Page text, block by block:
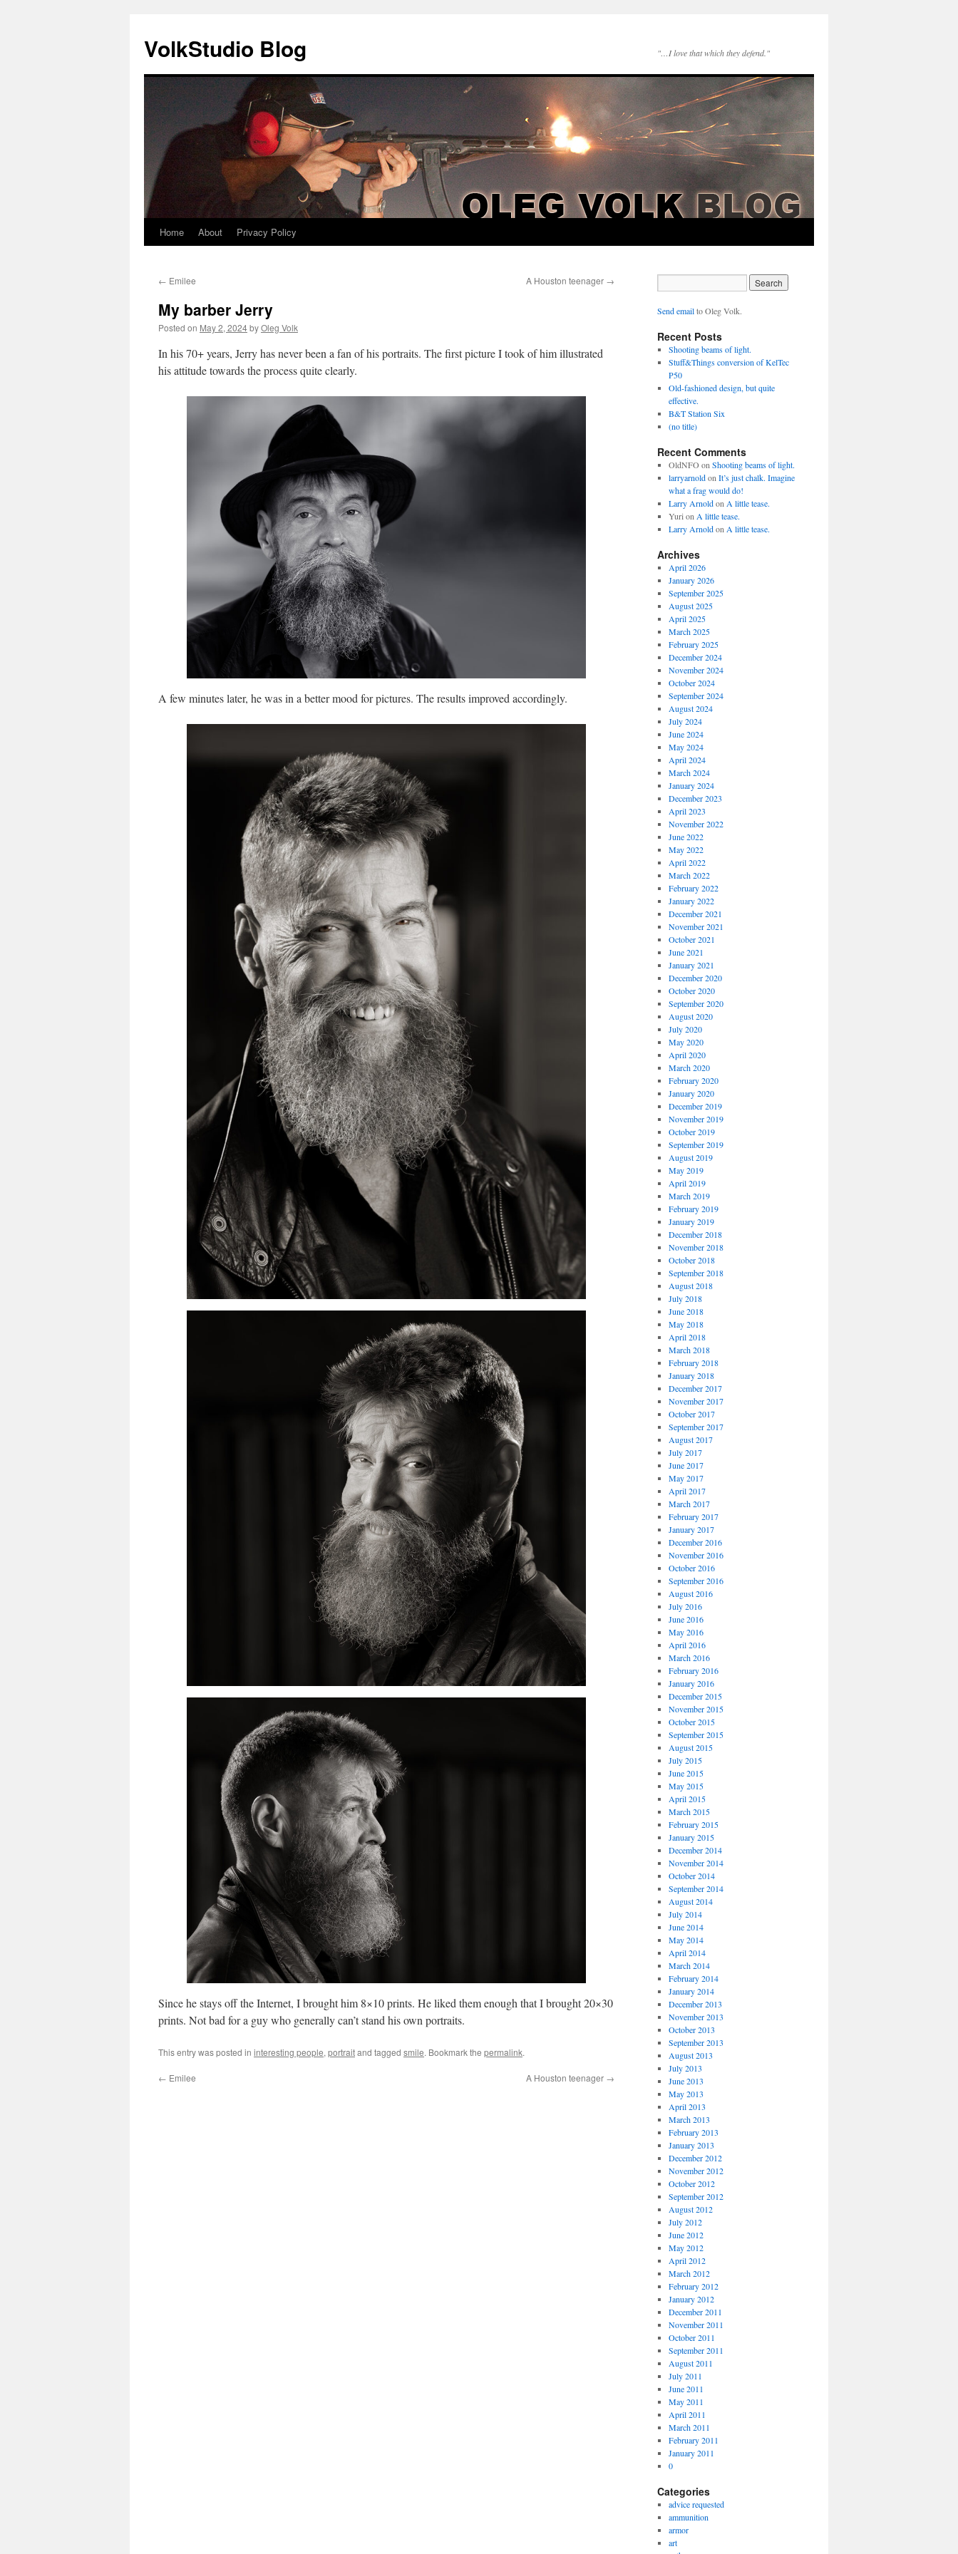
VolkStudio Blog "…I love that which they defend."
Skip
content
Home About Privacy Policy
← Emilee A Houston teenager →
My barber Jerry
Posted on May 2, 2024byOleg Volk
In his 70+ years, Jerry has never been a fan of his portraits. The first picture I took of him illustrated
his attitude towards the process quite clearly.
A few minutes later, he was in a better mood for pictures. The results improved accordingly.
Since he stays off the Internet, I brought him 8×10 prints. He liked them enough that I brought 20×30
prints. Not bad for a guy who generally can’t stand his own portraits.
This entry was posted in interesting people, portraitand tagged smile. Bookmark the permalink.
← Emilee A Houston teenager →
Send emailto Oleg Volk.
Recent Posts
Shooting beams of light.
Stuff&Things conversion of KelTec
P50
Old-fashioned design, but quite
effective.
B&T Station Six
(no title)
Recent Comments
OldNFOon Shooting beams of light.
larryarnoldon It’s just chalk. Imagine
what a frag would do!
Larry Arnoldon A little tease.
Yuri on A little tease.
Larry Arnoldon A little tease.
Archives
April 2026
January 2026
September 2025
August 2025
April 2025
March 2025
February 2025
December 2024
November 2024
October 2024
September 2024
August 2024
July 2024
June 2024
May 2024
April 2024
March 2024
January 2024
December 2023
April 2023
November 2022
June 2022
May 2022
April 2022
March 2022
February 2022
January 2022
December 2021
November 2021
October 2021
June 2021
January 2021
December 2020
October 2020
September 2020
August 2020
July 2020
May 2020
April 2020
March 2020
February 2020
January 2020
December 2019
November 2019
October 2019
September 2019
August 2019
May 2019
April 2019
March 2019
February 2019
January 2019
December 2018
November 2018
October 2018
September 2018
August 2018
July 2018
June 2018
May 2018
April 2018
March 2018
February 2018
January 2018
December 2017
November 2017
October 2017
September 2017
August 2017
July 2017
June 2017
May 2017
April 2017
March 2017
February 2017
January 2017
December 2016
November 2016
October 2016
September 2016
August 2016
July 2016
June 2016
May 2016
April 2016
March 2016
February 2016
January 2016
December 2015
November 2015
October 2015
September 2015
August 2015
July 2015
June 2015
May 2015
April 2015
March 2015
February 2015
January 2015
December 2014
November 2014
October 2014
September 2014
August 2014
July 2014
June 2014
May 2014
April 2014
March 2014
February 2014
January 2014
December 2013
November 2013
October 2013
September 2013
August 2013
July 2013
June 2013
May 2013
April 2013
March 2013
February 2013
January 2013
December 2012
November 2012
October 2012
September 2012
August 2012
July 2012
June 2012
May 2012
April 2012
March 2012
February 2012
January 2012
December 2011
November 2011
October 2011
September 2011
August 2011
July 2011
June 2011
May 2011
April 2011
March 2011
February 2011
January 2011
0
Categories
advice requested
ammunition
armor
art